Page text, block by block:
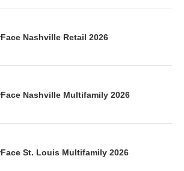
Nashville Retail 2026
Nashville Multifamily 2026
St. Louis Multifamily 2026